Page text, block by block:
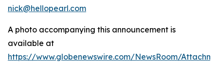
nick@hellopearl.com
A photo accompanying this announcement is
available at
https://www.globenewswire.com/NewsRoom/